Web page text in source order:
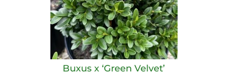
Buxus x ‘Green Velvet’